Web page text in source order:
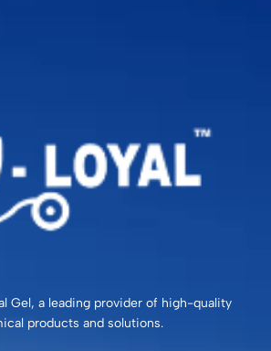
Gel, a leading provider of high-quality
products and solutions.